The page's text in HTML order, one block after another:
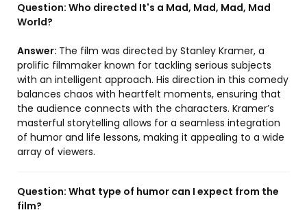
Question: Who directed It's a Mad, Mad, Mad, Mad
World?
Answer: The film was directed by Stanley Kramer, a
prolific filmmaker known for tackling serious subjects
with an intelligent approach. His direction in this comedy
balances chaos with heartfelt moments, ensuring that
the audience connects with the characters. Kramer’s
masterful storytelling allows for a seamless integration
of humor and life lessons, making it appealing to a wide
array of viewers.
Question: What type of humor can I expect from the
film?